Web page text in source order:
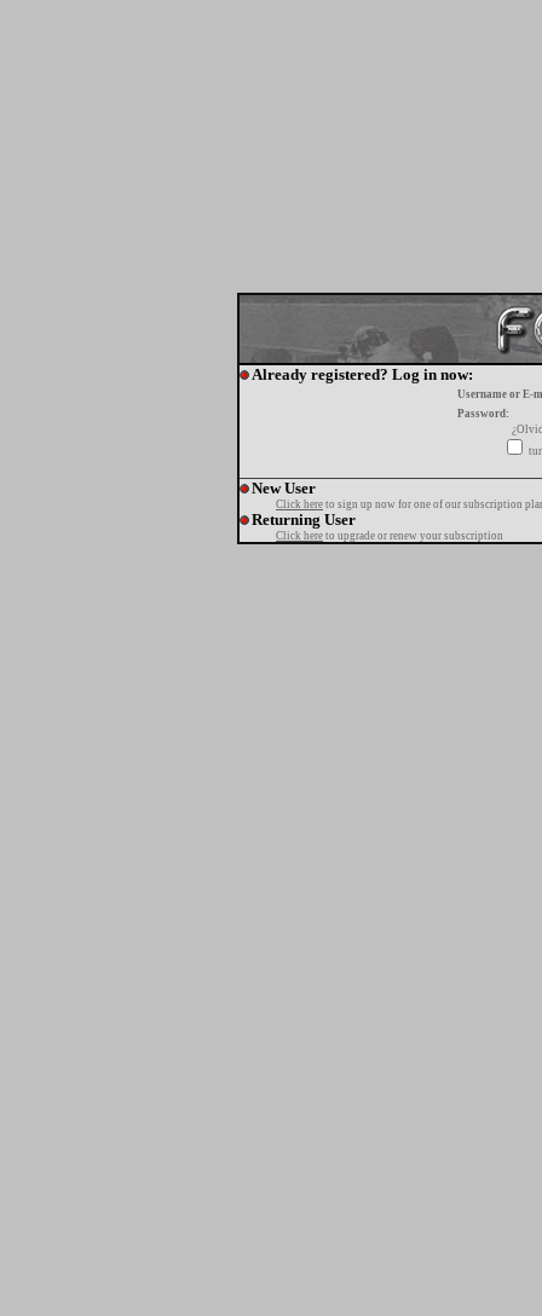
Already registered? Log in now:
Username or E-
Password:
New User
Click here to sign up now for one of our subscription
Returning User
Click here to upgrade or renew your subscription